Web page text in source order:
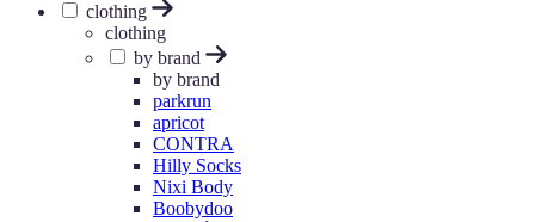
clothing
clothing
by brand
by brand
parkrun
apricot
CONTRA
Hilly Socks
Nixi Body
Boobydoo